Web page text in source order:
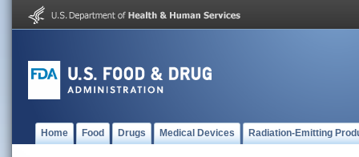
Home Food Drugs Medical Devices Radiation-Emitting